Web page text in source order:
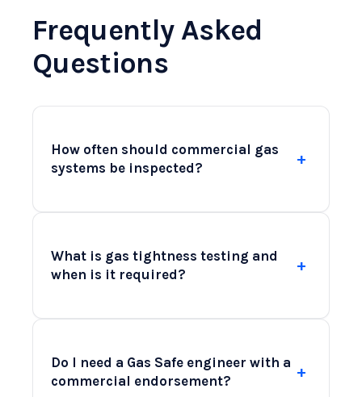
Frequently Asked
Questions
How often should commercial gas
systems be inspected?
+
with regulations and ensure safety.
and tear. Regular inspections can
identify potential issues early,
What is gas tightness testing and
when is it required?
+
your gas systems. It involves checking
Do I need a Gas Safe engineer with a
commercial endorsement?
+